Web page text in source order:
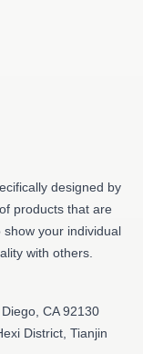
designed by
products that are
your individual
with others.
CA 92130
District, Tianjin